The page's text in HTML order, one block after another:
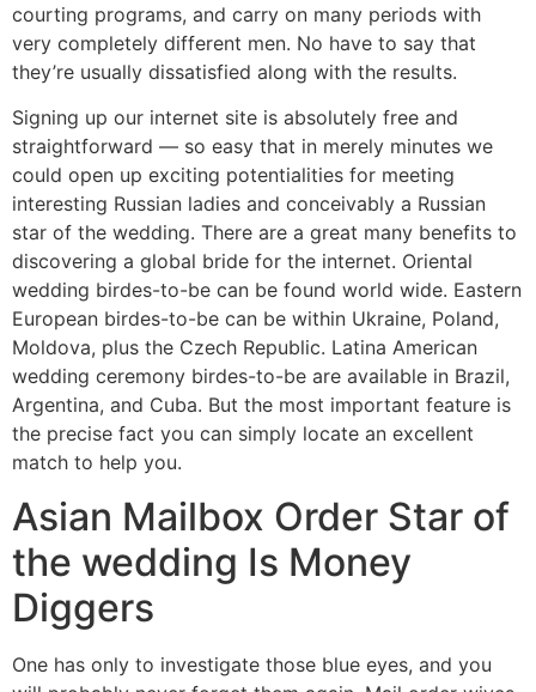
courting programs, and carry on many periods with
very completely different men. No have to say that
they’re usually dissatisfied along with the results.
Signing up our internet site is absolutely free and
straightforward — so easy that in merely minutes we
could open up exciting potentialities for meeting
interesting Russian ladies and conceivably a Russian
star of the wedding. There are a great many benefits to
discovering a global bride for the internet. Oriental
wedding birdes-to-be can be found world wide. Eastern
European birdes-to-be can be within Ukraine, Poland,
Moldova, plus the Czech Republic. Latina American
wedding ceremony birdes-to-be are available in Brazil,
Argentina, and Cuba. But the most important feature is
the precise fact you can simply locate an excellent
match to help you.
Asian Mailbox Order Star of
the wedding Is Money
Diggers
One has only to investigate those blue eyes, and you